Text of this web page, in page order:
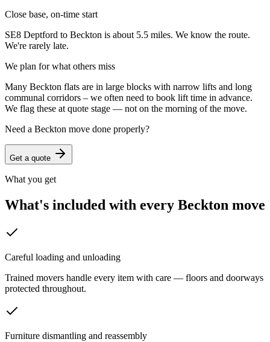
Close base, on-time start
SE8 Deptford to Beckton is about 5.5 miles. We know the route.
We're rarely late.
We plan for what others miss
Many Beckton flats are in large blocks with narrow lifts and long
communal corridors – we often need to book lift time in advance.
We flag these at quote stage — not on the morning of the move.
Need a Beckton move done properly?
Get a quote
What you get
What's included with every Beckton move
Careful loading and unloading
Trained movers handle every item with care — floors and doorways
protected throughout.
Furniture dismantling and reassembly